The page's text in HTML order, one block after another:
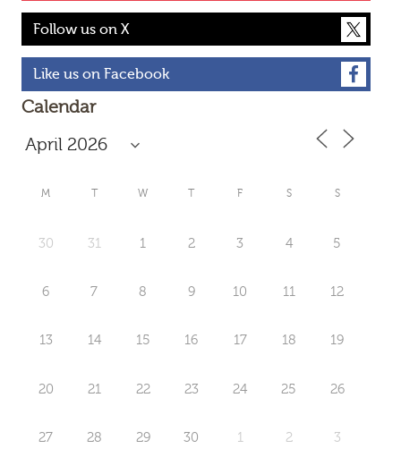
Follow us on X
Like us on Facebook
Calendar
M T W T F S S
30 31 1 2 3 4 5
6 7 8 9 10 11 12
13 14 15 16 17 18 19
20 21 22 23 24 25 26
27 28 29 30 1 2 3